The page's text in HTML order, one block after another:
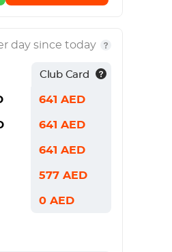
day since today
Club Card
641 AED
641 AED
641 AED
577 AED
0 AED